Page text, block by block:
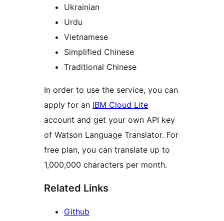
Ukrainian
Urdu
Vietnamese
Simplified Chinese
Traditional Chinese
In order to use the service, you can
apply for an IBM Cloud Lite
account and get your own API key
of Watson Language Translator. For
free plan, you can translate up to
1,000,000 characters per month.
Related Links
Github